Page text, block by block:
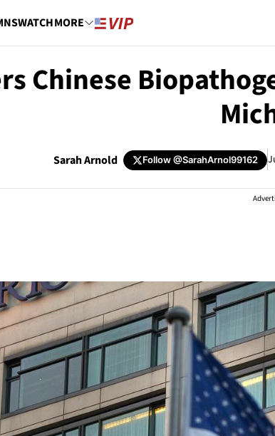
WATCHMORE
Chinese
Sarah Arnold Follow@SarahArnol99162